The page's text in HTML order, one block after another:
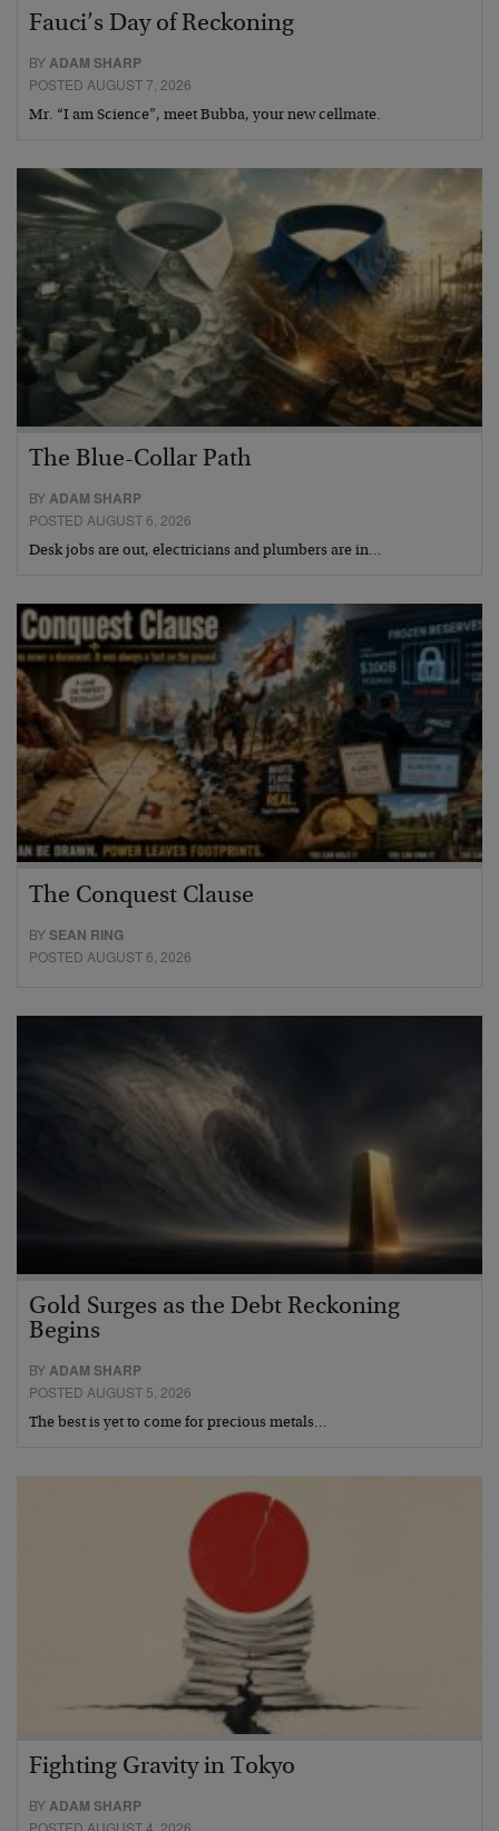
Fauci’s Day of Reckoning
BYADAM SHARP
POSTED AUGUST 7, 2026
Mr. “I am Science”, meet Bubba, your new cellmate.
The Blue-Collar Path
BYADAM SHARP
POSTED AUGUST 6, 2026
Desk jobs are out, electricians and plumbers are in…
The Conquest Clause
BYSEAN RING
POSTED AUGUST 6, 2026
Gold Surges as the Debt Reckoning
Begins
BYADAM SHARP
POSTED AUGUST 5, 2026
The best is yet to come for precious metals…
Fighting Gravity in Tokyo
BYADAM SHARP